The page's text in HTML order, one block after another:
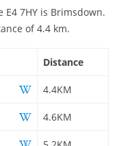
7HY is Brimsdown.
of 4.4 km.
Distance
4.4KM
4.6KM